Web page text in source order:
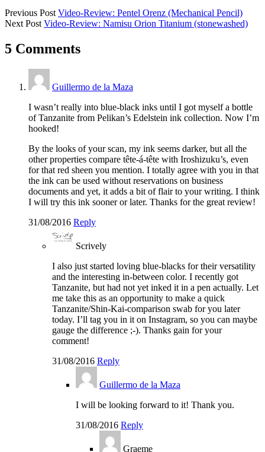
Previous Post Video-Review: Pentel Orenz (Mechanical Pencil)
Next Post Video-Review: Namisu Orion Titanium (stonewashed)
5 Comments
Guillermo de la Maza
I wasn’t really into blue-black inks until I got myself a bottle
of Tanzanite from Pelikan’s Edelstein ink collection. Now I’m
hooked!
By the looks of your scan, my ink seems darker, but all the
other properties compare tête-á-tête with Iroshizuku’s, even
for that red sheen you mention. I totally agree with you in that
the ink can be used without reservations on business
documents and yet, it adds a bit of flair to your writing. I think
I will try this ink sooner or later. Thanks for the great review!
31/08/2016 Reply
Scrively
I also just started loving blue-blacks for their versatility
and the interesting in-between color. I recently got
Tanzanite, but had not yet inked it in a pen actually. Let
me take this as an opportunity to make a quick
Tanzanite/Shin-Kai-comparison swab for you later
today. I’ll tag you in it on Instagram, so you can maybe
gauge the difference ;-). Thanks gain for your
comment!
31/08/2016 Reply
Guillermo de la Maza
I will be looking forward to it! Thank you.
31/08/2016 Reply
Graeme